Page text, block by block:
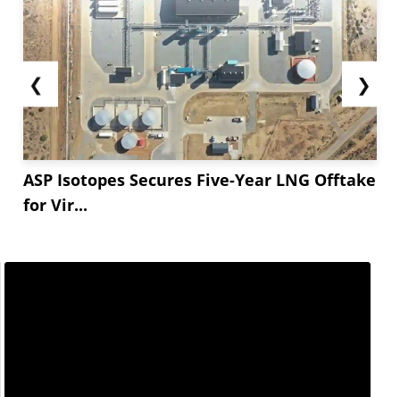
❮
ASP Isotopes Secures Five-Year LNG Offtake
for Vir...
❯